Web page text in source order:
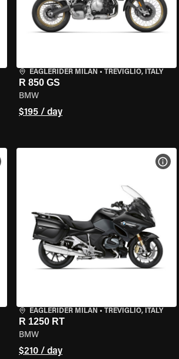
EAGLERIDER MILAN • TREVIGLIO, ITALY
R 850 GS
BMW
$195 / day
VIEW BIKE SPECS
EAGLERIDER MILAN • TREVIGLIO, ITALY
R 1250 RT
BMW
$210 / day